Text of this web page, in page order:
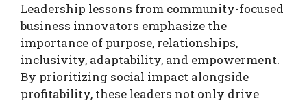
Leadership lessons from community-focused
business innovators emphasize the
importance of purpose, relationships,
inclusivity, adaptability, and empowerment.
By prioritizing social impact alongside
profitability, these leaders not only drive